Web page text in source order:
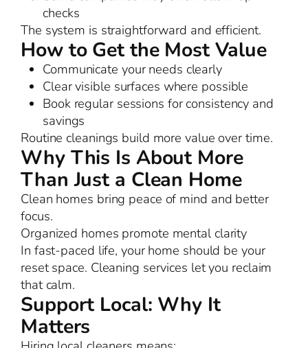
checks
The system is straightforward and efficient.
How to Get the Most Value
Communicate your needs clearly
Clear visible surfaces where possible
Book regular sessions for consistency and
savings
Routine cleanings build more value over time.
Why This Is About More
Than Just a Clean Home
Clean homes bring peace of mind and better
focus.
Organized homes promote mental clarity
In fast-paced life, your home should be your
reset space. Cleaning services let you reclaim
that calm.
Support Local: Why It
Matters